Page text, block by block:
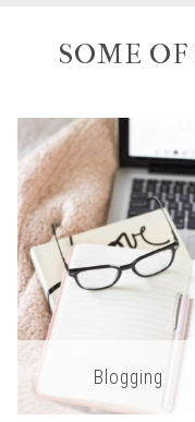
SOME
Blogging